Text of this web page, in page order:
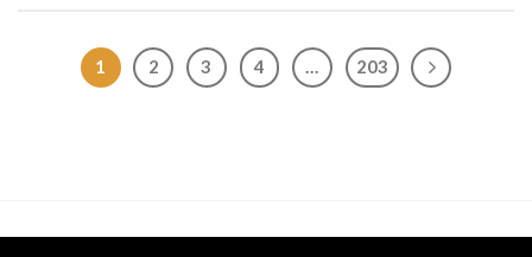
1 2 3 4 … 203